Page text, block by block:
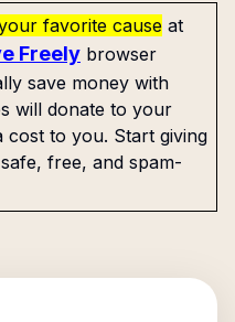
favorite cause at
Freely browser
save money with
will donate to your
to you. Start giving
free, and spam-